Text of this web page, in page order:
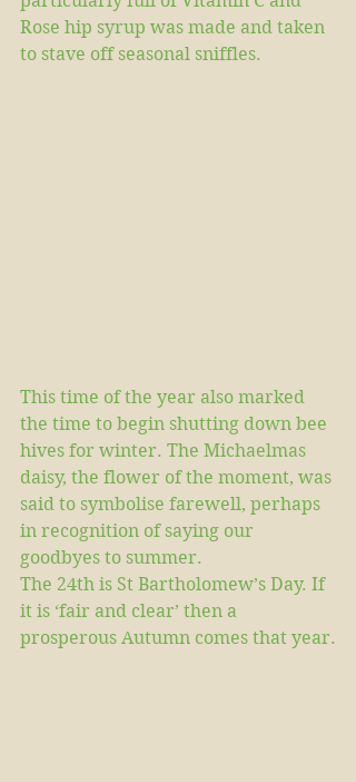
Rose hip syrup was made and taken
to stave off seasonal sniffles.
This time of the year also marked
the time to begin shutting down bee
hives for winter. The Michaelmas
daisy, the flower of the moment, was
said to symbolise farewell, perhaps
in recognition of saying our
goodbyes to summer.
The 24th is St Bartholomew’s Day. If
it is ‘fair and clear’ then a
prosperous Autumn comes that year.